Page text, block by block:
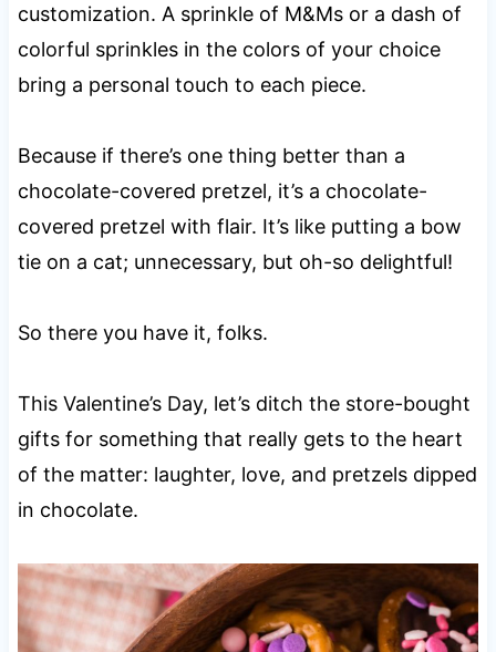
customization. A sprinkle of M&Ms or a dash of
colorful sprinkles in the colors of your choice
bring a personal touch to each piece.
Because if there’s one thing better than a
chocolate-covered pretzel, it’s a chocolate-
covered pretzel with flair. It’s like putting a bow
tie on a cat; unnecessary, but oh-so delightful!
So there you have it, folks.
This Valentine’s Day, let’s ditch the store-bought
gifts for something that really gets to the heart
of the matter: laughter, love, and pretzels dipped
in chocolate.